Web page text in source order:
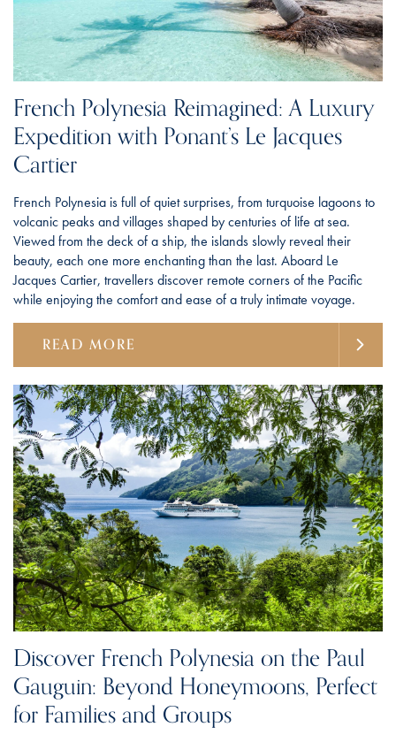
French Polynesia Reimagined: A Luxury
Expedition with Ponant’s Le Jacques
Cartier
French Polynesia is full of quiet surprises, from turquoise lagoons to
volcanic peaks and villages shaped by centuries of life at sea.
Viewed from the deck of a ship, the islands slowly reveal their
beauty, each one more enchanting than the last. Aboard Le
Jacques Cartier, travellers discover remote corners of the Pacific
while enjoying the comfort and ease of a truly intimate voyage.
READ MORE
Discover French Polynesia on the Paul
Gauguin: Beyond Honeymoons, Perfect
for Families and Groups